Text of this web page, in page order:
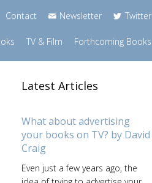
Contact Newsletter Twitter
TV & Film Forthcoming Books
Latest Articles
What about advertising
your books on TV? by David
Craig
Even just a few years ago, the